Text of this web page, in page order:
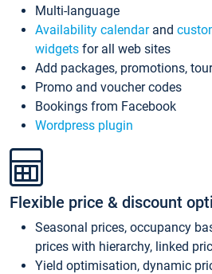
Multi-language
Availability calendarand
widgets for all web sites
Add packages, promotions,
Promo and voucher codes
Bookings from Facebook
Wordpress plugin
Flexible price & discount
Seasonal prices, occupancy
prices with hierarchy, linked
Yield optimisation, dynamic